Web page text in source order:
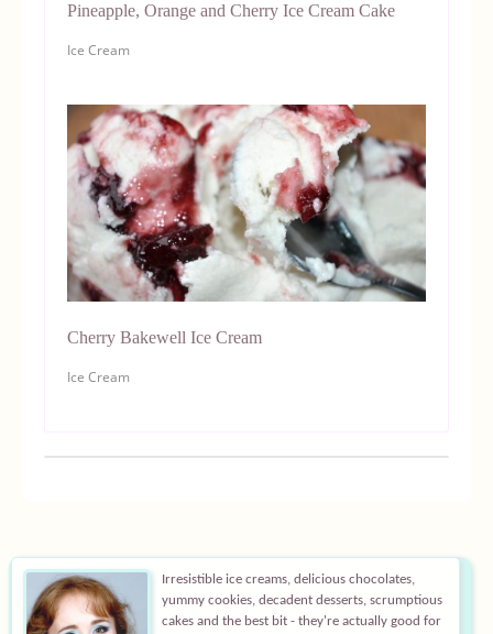
Pineapple, Orange and Cherry Ice Cream Cake
Ice Cream
Cherry Bakewell Ice Cream
Ice Cream
Irresistible ice creams, delicious chocolates,
yummy cookies, decadent desserts, scrumptious
cakes and the best bit - they're actually good for